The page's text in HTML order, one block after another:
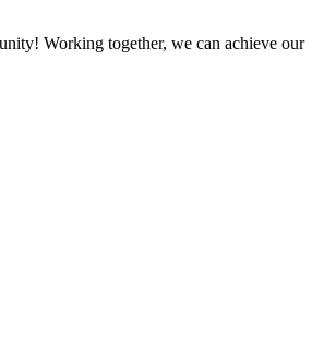
Working together, we can achieve our